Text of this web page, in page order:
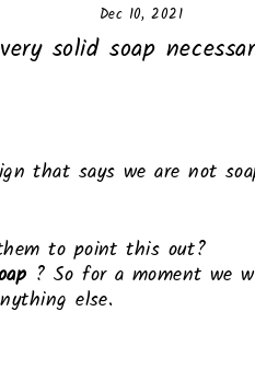
Dec 10, 2021
solid soap
that says we are not
to point this out?
? So for a moment we
else.